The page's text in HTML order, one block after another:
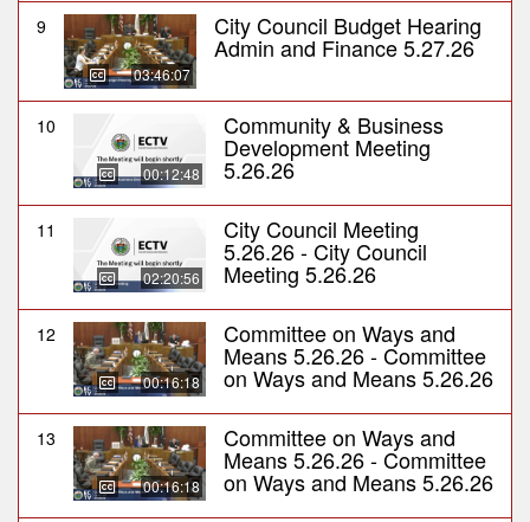
9
03:46:07
City Council Budget Hearing
Admin and Finance 5.27.26
10
00:12:48
Community & Business
Development Meeting
5.26.26
11
02:20:56
City Council Meeting
5.26.26 - City Council
Meeting 5.26.26
12
00:16:18
Committee on Ways and
Means 5.26.26 - Committee
on Ways and Means 5.26.26
13
00:16:18
Committee on Ways and
Means 5.26.26 - Committee
on Ways and Means 5.26.26